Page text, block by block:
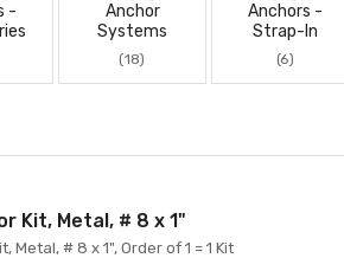
-
Anchor
Systems
(18)
Anchors -
Strap-In
(6)
Kit, Metal, # 8 x 1"
Metal, # 8 x 1", Order of 1 = 1 Kit